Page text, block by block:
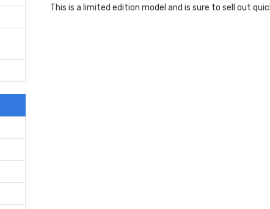
This is a limited edition model and is sure to sell out